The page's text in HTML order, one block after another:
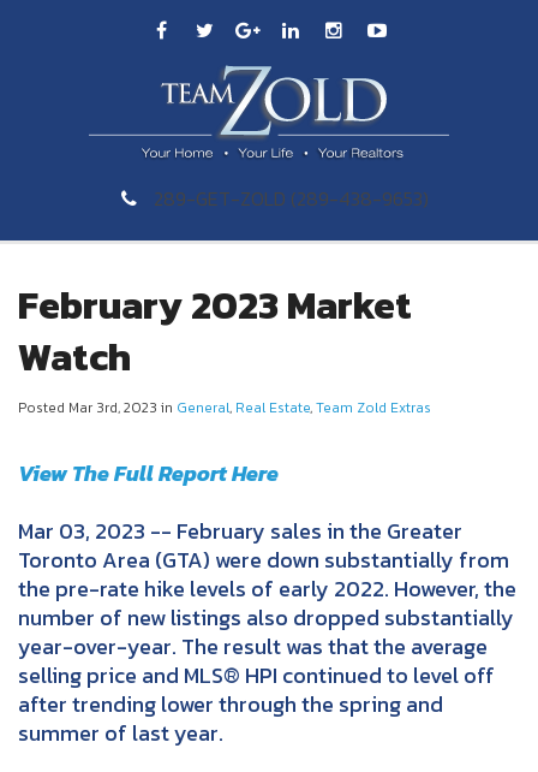
289-GET-ZOLD (289-438-9653)
February 2023 Market
Watch
Posted Mar 3rd, 2023 in General, Real Estate,Team Zold Extras
View The Full Report Here
Mar 03, 2023 -- February sales in the Greater
Toronto Area (GTA) were down substantially from
the pre-rate hike levels of early 2022. However, the
number of new listings also dropped substantially
year-over-year. The result was that the average
selling price and MLS® HPI continued to level off
after trending lower through the spring and
summer of last year.